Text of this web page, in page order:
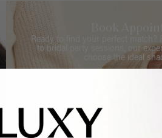
Book
Ready to find your perfect match?
to bridal party sessions, our
choose the ideal